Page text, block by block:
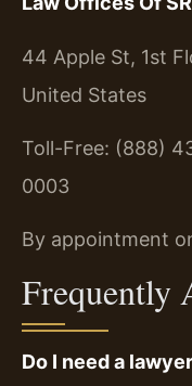
44 Apple St, 1st
United States
Toll-Free: (888)
0003
By appointment
Frequently
Do I need a